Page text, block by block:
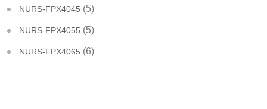
NURS-FPX4045 (5)
NURS-FPX4055 (5)
NURS-FPX4065 (6)